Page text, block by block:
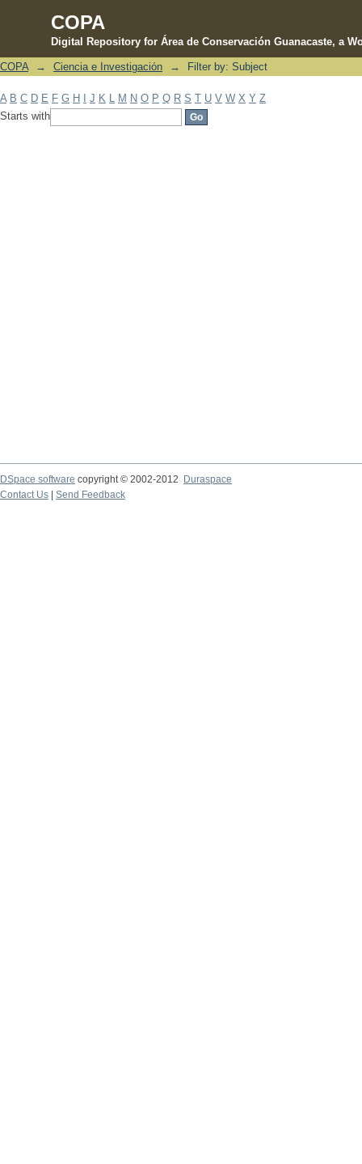
COPA
Digital Repository for Área de Conservación Guanacaste, a
Filter by: Subject
COPA → Ciencia e Investigación → Filter by: Subject
A B C D E F G H J K M N O P Q R S T U V W X Y Z
Starts with
DSpace software copyright © 2002-2012 Duraspace
Contact Us | Send Feedback